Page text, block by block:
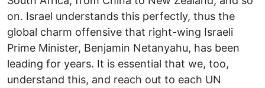
on. Israel understands this perfectly, thus the
global charm offensive that right-wing Israeli
Prime Minister, Benjamin Netanyahu, has been
leading for years. It is essential that we, too,
understand this, and reach out to each UN